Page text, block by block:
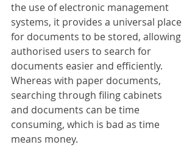
the use of electronic management
systems, it provides a universal place
for documents to be stored, allowing
authorised users to search for
documents easier and efficiently.
Whereas with paper documents,
searching through filing cabinets
and documents can be time
consuming, which is bad as time
means money.